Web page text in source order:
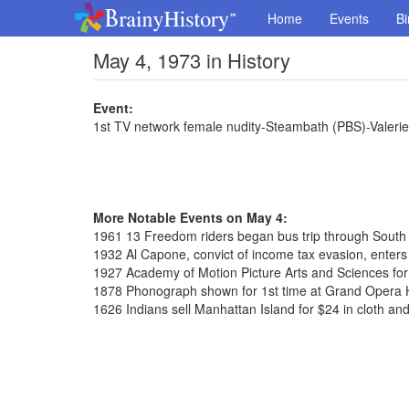
Home Events
May 4, 1973 in History
Event:
1st TV network female nudity-Steambath (PBS)-
More Notable Events on May 4:
1961 13 Freedom riders began bus trip through South
1932 Al Capone, convict of income tax evasion,
1927 Academy of Motion Picture Arts and Sciences
1878 Phonograph shown for 1st time at Grand Opera
1626 Indians sell Manhattan Island for $24 in cloth